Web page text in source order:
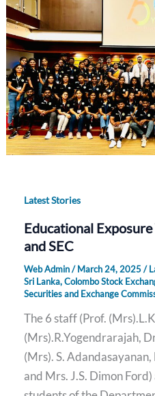
Latest Stories
Educational
and SEC
Web Admin/March 24, 2025/
Sri Lanka,Colombo Stock
Securities and Exchange
The 6 staff (Prof.
(Mrs).R.Yogendrarajah,
(Mrs). S.
and Mrs. J.S. Dimon